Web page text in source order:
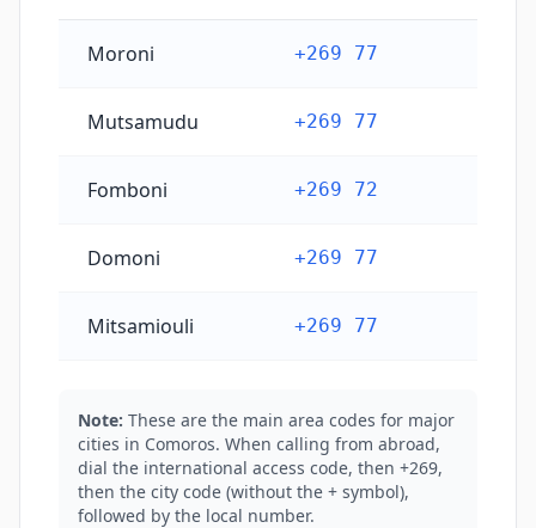
Moroni +269 77
Mutsamudu +269 77
Fomboni +269 72
Domoni +269 77
Mitsamiouli +269 77
Note: These are the main area codes for major
cities in Comoros. When calling from abroad,
dial the international access code, then +269,
then the city code (without the + symbol),
followed by the local number.